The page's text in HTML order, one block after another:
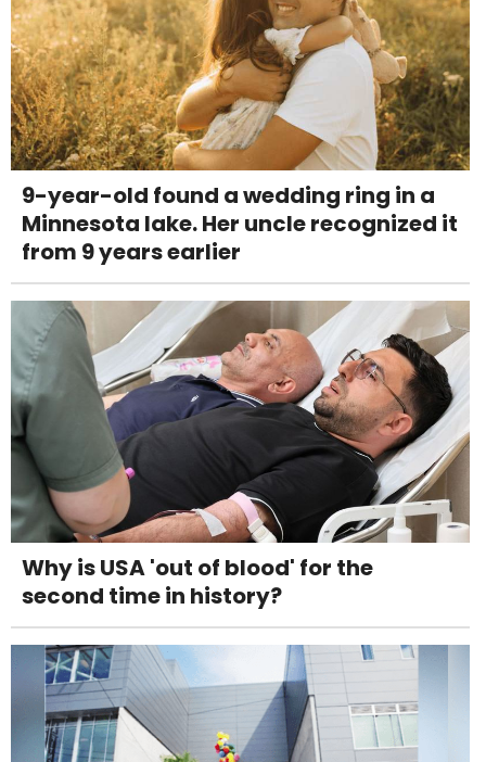
9-year-old found a wedding ring in a
Minnesota lake. Her uncle recognized it
from 9 years earlier
Why is USA 'out of blood' for the
second time in history?